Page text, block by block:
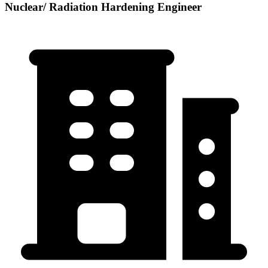
Nuclear/ Radiation Hardening Engineer